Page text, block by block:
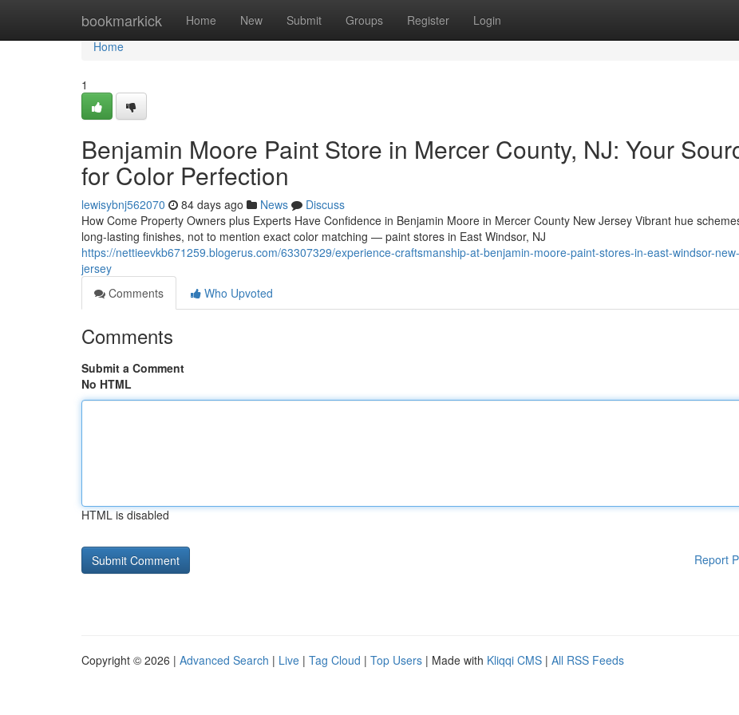
bookmarkick Home New Submit Groups Register Login
Home
Home
1
Benjamin Moore Paint Store in Mercer County, NJ: Your
for Color Perfection
lewisybnj562070 84 days ago News
Discuss
How Come Property Owners plus Experts Have Confidence in Benjamin Moore in Mercer County New Jersey Vibrant hue
long-lasting finishes, not to mention exact color matching — paint stores in East Windsor, NJ
https://nettieevkb671259.blogerus.com/63307329/experience-craftsmanship-at-benjamin-moore-paint-stores-in-east-windsor-new-
jersey
Comments
Who Upvoted
Comments
Submit a Comment
No HTML
HTML is disabled
Report
Copyright © 2026 | Advanced Search | Live | Tag Cloud | Top Users | Made with Kliqqi CMS | All RSS Feeds